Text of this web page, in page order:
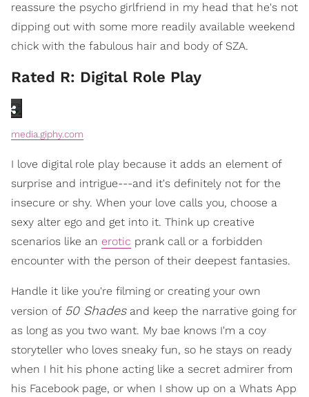
reassure the psycho girlfriend in my head that he's not
dipping out with some more readily available weekend
chick with the fabulous hair and body of SZA.
Rated R: Digital Role Play
media.giphy.com
I love digital role play because it adds an element of
surprise and intrigue---and it's definitely not for the
insecure or shy. When your love calls you, choose a
sexy alter ego and get into it. Think up creative
scenarios like an erotic prank call or a forbidden
encounter with the person of their deepest fantasies.
Handle it like you're filming or creating your own
version of 50 Shadesand keep the narrative going for
as long as you two want. My bae knows I'm a coy
storyteller who loves sneaky fun, so he stays on ready
when I hit his phone acting like a secret admirer from
his Facebook page, or when I show up on a Whats App